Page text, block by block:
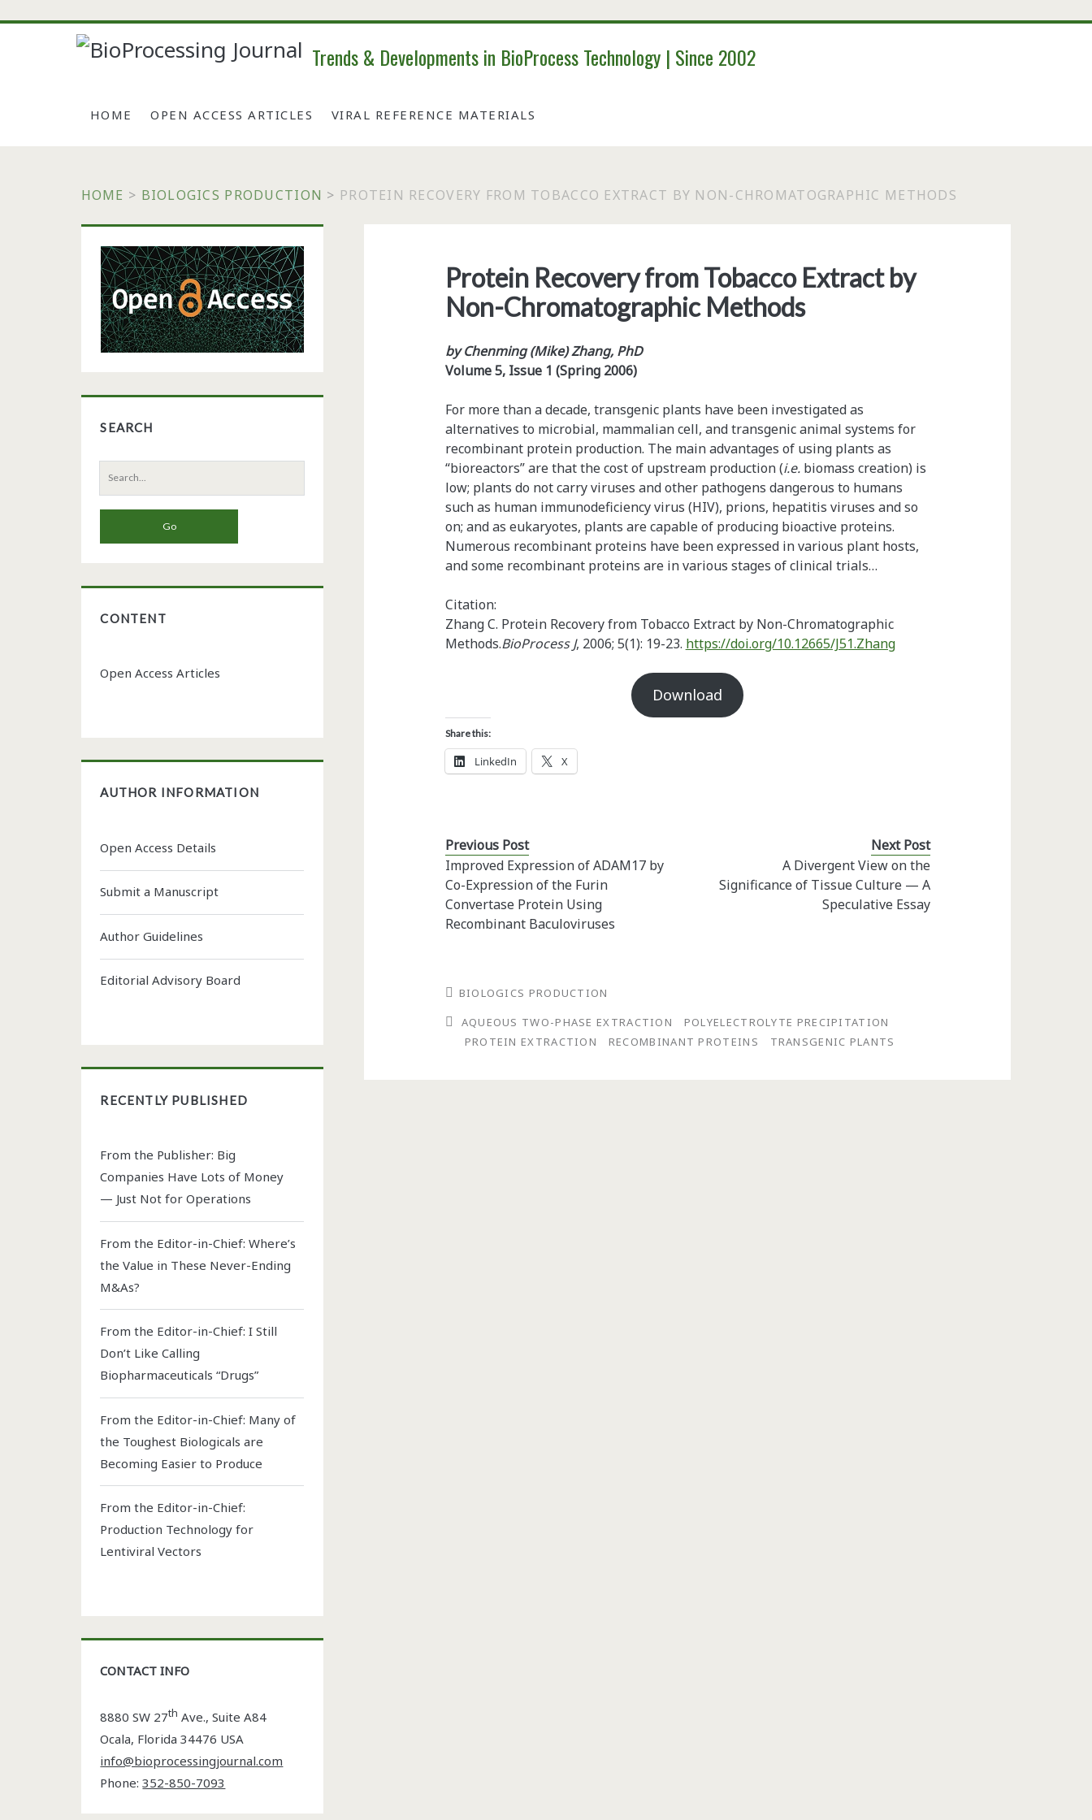
Trends & Developments in BioProcess Technology | Since 2002
HOME OPEN ACCESS ARTICLES VIRAL REFERENCE MATERIALS
HOME > BIOLOGICS PRODUCTION > PROTEIN RECOVERY FROM TOBACCO EXTRACT BY NON-CHROMATOGRAPHIC METHODS
Protein Recovery from Tobacco Extract by
Non-Chromatographic Methods
by Chenming (Mike) Zhang, PhD
Volume 5, Issue 1 (Spring 2006)
For more than a decade, transgenic plants have been investigated as
alternatives to microbial, mammalian cell, and transgenic animal systems for
recombinant protein production. The main advantages of using plants as
“bioreactors” are that the cost of upstream production (i.e.biomass creation) is
low; plants do not carry viruses and other pathogens dangerous to humans
such as human immunodeficiency virus (HIV), prions, hepatitis viruses and so
on; and as eukaryotes, plants are capable of producing bioactive proteins.
Numerous recombinant proteins have been expressed in various plant hosts,
and some recombinant proteins are in various stages of clinical trials…
Citation:
Zhang C. Protein Recovery from Tobacco Extract by Non-Chromatographic
Methods.BioProcess J, 2006; 5(1): 19-23. https://doi.org/10.12665/J51.Zhang
Download
Share this:
LinkedIn X
Previous Post
Improved Expression of ADAM17 by
Co-Expression of the Furin
Convertase Protein Using
Recombinant Baculoviruses
Next Post
A Divergent View on the
Significance of Tissue Culture — A
Speculative Essay
BIOLOGICS PRODUCTION
AQUEOUS TWO-PHASE EXTRACTION
POLYELECTROLYTE PRECIPITATION
PROTEIN EXTRACTION
RECOMBINANT PROTEINS TRANSGENIC PLANTS
Primary
Sidebar
SEARCH
Search
for:
CONTENT
Open Access Articles
AUTHOR INFORMATION
Open Access Details
Submit a Manuscript
Author Guidelines
Editorial Advisory Board
RECENTLY PUBLISHED
From the Publisher: Big
Companies Have Lots of Money
— Just Not for Operations
From the Editor-in-Chief: Where’s
the Value in These Never-Ending
M&As?
From the Editor-in-Chief: I Still
Don’t Like Calling
Biopharmaceuticals “Drugs”
From the Editor-in-Chief: Many of
the Toughest Biologicals are
Becoming Easier to Produce
From the Editor-in-Chief:
Production Technology for
Lentiviral Vectors
CONTACT INFO
8880 SW 27th Ave., Suite A84
Ocala, Florida34476 USA
info@bioprocessingjournal.com
Phone:352-850-7093